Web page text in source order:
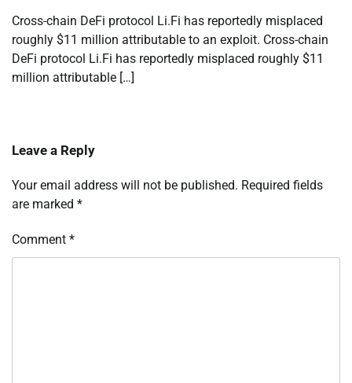
Cross-chain DeFi protocol Li.Fi has reportedly misplaced
roughly $11 million attributable to an exploit. Cross-chain
DeFi protocol Li.Fi has reportedly misplaced roughly $11
million attributable […]
Leave a Reply
Your email address will not be published. Required fields
are marked *
Comment *